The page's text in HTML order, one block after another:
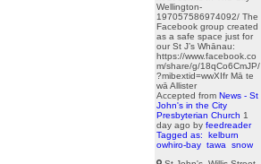
Wellington-
197057586974092/ The
Facebook group created
as a safe space just for
our St J’s Whānau:
https://www.facebook.co
m/share/g/18qCo6CmJP/
?mibextid=wwXIfr Mā te
wā Allister
Accepted from News - St
John's in the City
Presbyterian Church 1
day ago by feedreader
Tagged as:
kelburn
owhiro-bay tawa
snow